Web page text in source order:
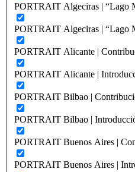
PORTRAIT Algeciras | “Lago
PORTRAIT Algeciras | “Lago
PORTRAIT Alicante |
PORTRAIT Alicante |
PORTRAIT Bilbao |
PORTRAIT Bilbao |
PORTRAIT Buenos Aires |
PORTRAIT Buenos Aires |